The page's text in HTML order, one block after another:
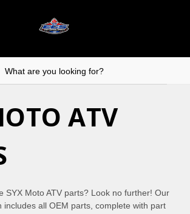
ATV
SYX Moto ATV parts? Look no further! Our
includes all OEM parts, complete with part